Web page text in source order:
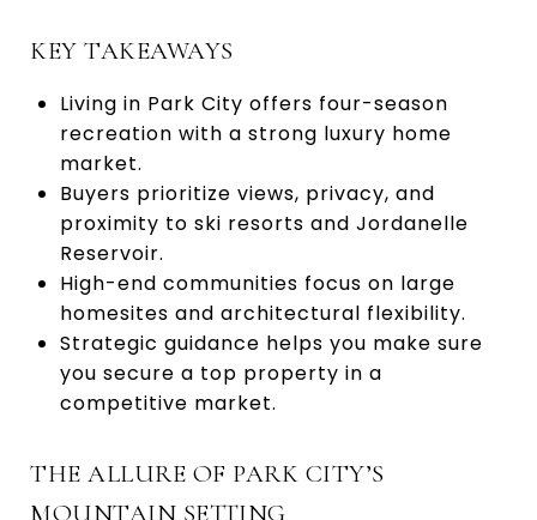
KEY TAKEAWAYS
Living in Park City offers four-season
recreation with a strong luxury home
market.
Buyers prioritize views, privacy, and
proximity to ski resorts and Jordanelle
Reservoir.
High-end communities focus on large
homesites and architectural flexibility.
Strategic guidance helps you make sure
you secure a top property in a
competitive market.
THE ALLURE OF PARK CITY’S
MOUNTAIN SETTING